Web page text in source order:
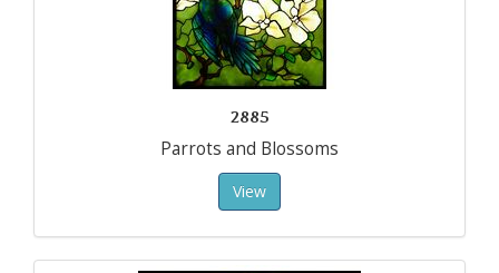
2885
Parrots and Blossoms
View